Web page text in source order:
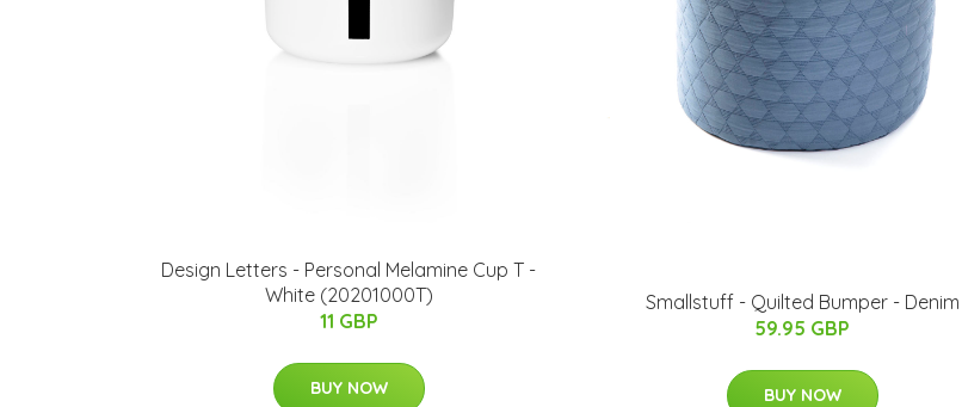
​Design Letters - Personal Melamine Cup T -
White (20201000T)
11 GBP
BUY NOW
Smallstuff - Quilted Bumper - Denim
59.95 GBP
BUY NOW